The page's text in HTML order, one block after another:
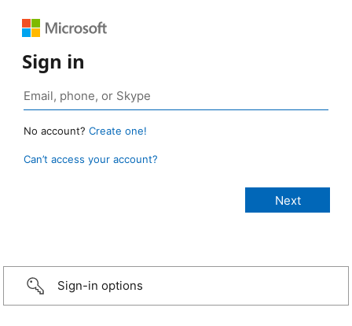
Sign in
No account? Create one!
Can’t access your account?
Sign-in options